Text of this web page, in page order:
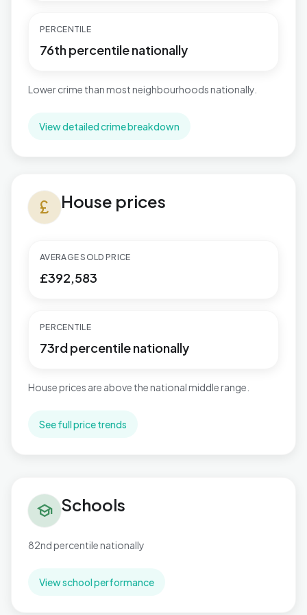
PERCENTILE
76th percentile nationally
Lower crime than most neighbourhoods nationally.
View detailed crime breakdown
currency_pound House prices
AVERAGE SOLD PRICE
£392,583
PERCENTILE
73rd percentile nationally
House prices are above the national middle range.
See full price trends
school Schools
82nd percentile nationally
View school performance